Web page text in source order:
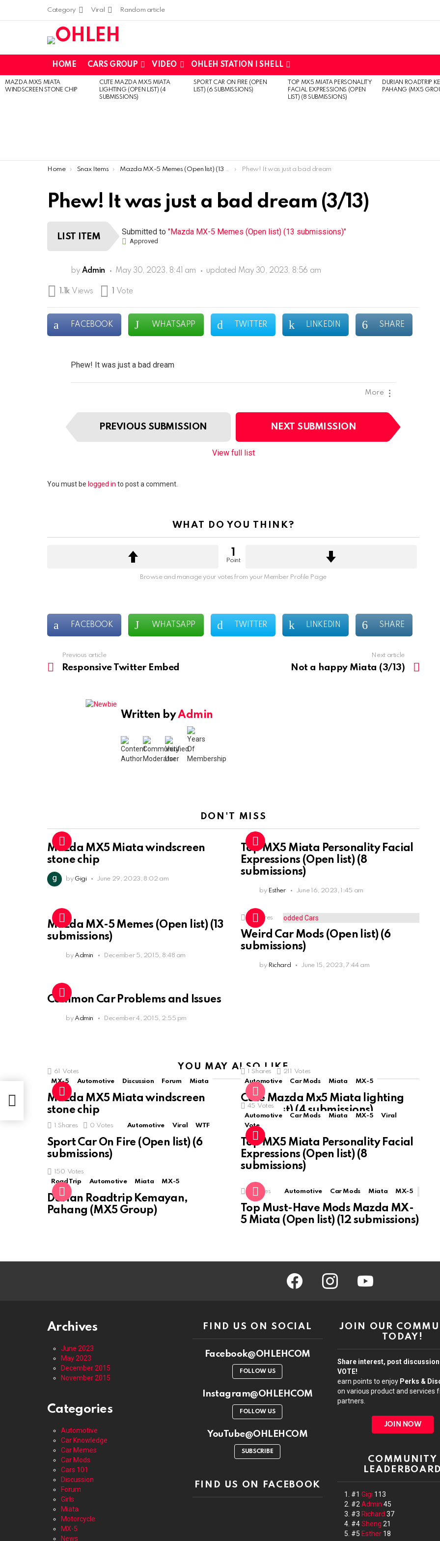
Category Viral Random article
HOME CARS GROUP VIDEO OHLEH STATION | SHELL
LATEST
STORIES
MAZDA MX5 MIATA
WINDSCREEN STONE CHIP
CUTE MAZDA MX5 MIATA
LIGHTING (OPEN LIST) (4
SUBMISSIONS)
SPORT CAR ON FIRE (OPEN
LIST) (6 SUBMISSIONS)
TOP MX5 MIATA PERSONALITY
FACIAL EXPRESSIONS (OPEN
LIST) (8 SUBMISSIONS)
DURIAN ROADTRIP
PAHANG (MX5
You are here:
Home Snax Items Mazda MX-5 Memes (Open list) (13 submissions) Phew! It was just a bad dream
Phew! It was just a bad dream (3/13)
LIST ITEM Submitted to"Mazda MX-5 Memes (Open list) (13 submissions)"
Approved
by Admin May 30, 2023, 8:41 am updated May 30, 2023, 8:56 am
1.1k Views 1 Vote
FACEBOOK WHATSAPP TWITTER LINKEDIN SHARE
Phew! It was just a bad dream
More
I
e
a
t
PREVIOUS SUBMISSION NEXT SUBMISSION
View full list
Leave
You must be logged in to post a comment.
WHAT DO YOU THINK?
Point
Browse and manage your votes from your Member Profile Page
FACEBOOK WHATSAPP TWITTER LINKEDIN SHARE
more
Previous article
Responsive Twitter Embed
Next article
Not a happy Miata (3/13)
Written byAdmin
DON'T MISS
Mazda MX5 Miata windscreen
stone chip
by Gigi June 29, 2023, 8:02 am
Top MX5 Miata Personality Facial
Expressions (Open list) (8
submissions)
by Esther June 16, 2023, 1:45 am
Mazda MX-5 Memes (Open list) (13
submissions)
by Admin December 5, 2015, 8:48 am
Shares
Weird Car Mods (Open list) (6
submissions)
by Richard June 15, 2023, 7:44 am
Common Car Problems and Issues
by Admin December 4, 2015, 2:55 pm
YOU MAY ALSO LIKE
61
Votes
MX-5
Automotive Discussion Forum Miata
Mazda MX5 Miata windscreen
stone chip
1 Shares 211
Votes
Automotive
Car Mods Miata MX-5
Cute Mazda Mx5 Miata lighting
(Open list) (4 submissions)
1 Shares 0 Votes Automotive Viral WTF
Sport Car On Fire (Open list) (6
submissions)
45 Votes
Automotive
Car Mods Miata MX-5
Viral
Vote
Top MX5 Miata Personality Facial
Expressions (Open list) (8
submissions)
150 Votes
Road Trip
Automotive Miata MX-5
Durian Roadtrip Kemayan,
Pahang (MX5 Group)
Votes Automotive Car Mods Miata MX-5
Top Must-Have Mods Mazda MX-
5 Miata (Open list) (12 submissions)
facebook instagram
Archives
June 2023
May 2023
December 2015
November 2015
Categories
Automotive
Car Knowledge
Car Memes
Car Mods
Cars 101
Discussion
Forum
Girls
Miata
Motorcycle
MX-5
News
FIND US ON SOCIAL
Facebook@OHLEHCOM
FOLLOW US
Instagram@OHLEHCOM
FOLLOW US
YouTube@OHLEHCOM
SUBSCRIBE
FIND US ON FACEBOOK
JOIN OUR
TODAY!
Share interest, post
VOTE!
earn points to enjoy Perks &
on various product and services
partners.
JOIN NOW
COMMUNITY
#1 Gigi 113
#2 Admin 45
#3 Richard 37
#4Sheng 21
#5 Esther 18